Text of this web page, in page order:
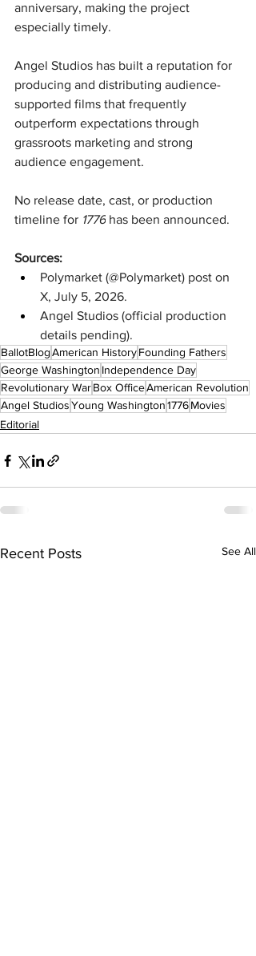
anniversary, making the project
especially timely.
Angel Studios has built a reputation for
producing and distributing audience-
supported films that frequently
outperform expectations through
grassroots marketing and strong
audience engagement.
No release date, cast, or production
timeline for 1776 has been announced.
Sources:
Polymarket (@Polymarket) post on
X, July 5, 2026.
Angel Studios (official production
details pending).
BallotBlogAmerican HistoryFounding Fathers
George Washington Independence Day
Revolutionary WarBox OfficeAmerican Revolution
Angel StudiosYoung Washington1776Movies
Editorial
Recent Posts See All